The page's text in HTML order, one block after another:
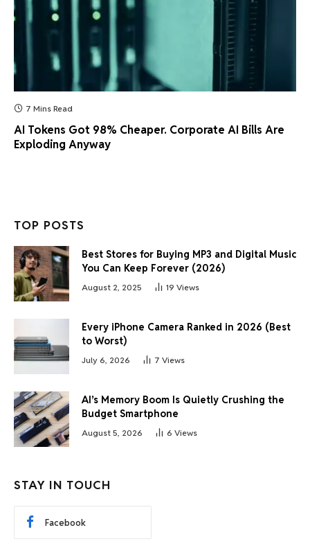
7 Mins Read
AI Tokens Got 98% Cheaper. Corporate AI Bills Are
Exploding Anyway
TOP POSTS
Best Stores for Buying MP3 and Digital Music
You Can Keep Forever (2026)
August 2, 2025 19 Views
Every iPhone Camera Ranked in 2026 (Best
to Worst)
July 6, 2026 7 Views
AI’s Memory Boom Is Quietly Crushing the
Budget Smartphone
August 5, 2026 6 Views
STAY IN TOUCH
Facebook